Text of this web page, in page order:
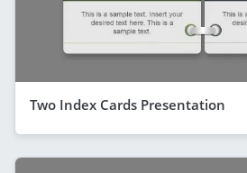
Two Index Cards Presentation